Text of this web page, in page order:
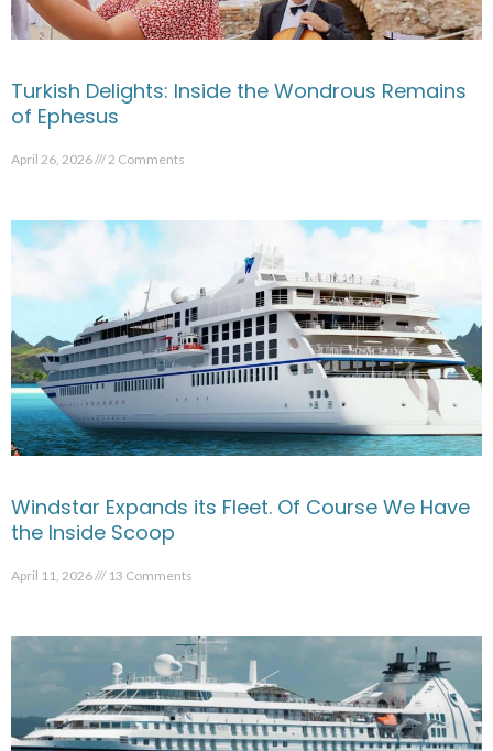
Turkish Delights: Inside the Wondrous Remains
of Ephesus
April 26, 2026 2 Comments
Windstar Expands its Fleet. Of Course We Have
the Inside Scoop
April 11, 2026 13 Comments